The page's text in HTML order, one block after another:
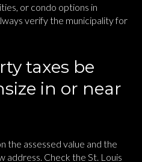
or condo options in
verify the municipality for
taxes be
in or near
the assessed value and the
address. Check the St. Louis